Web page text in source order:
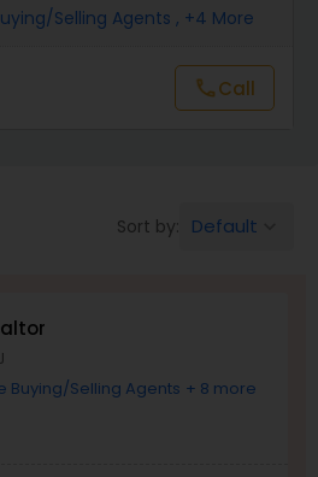
Selling Agents , +4 More
callCall
Sort by: Default
Buying/Selling Agents + 8 more